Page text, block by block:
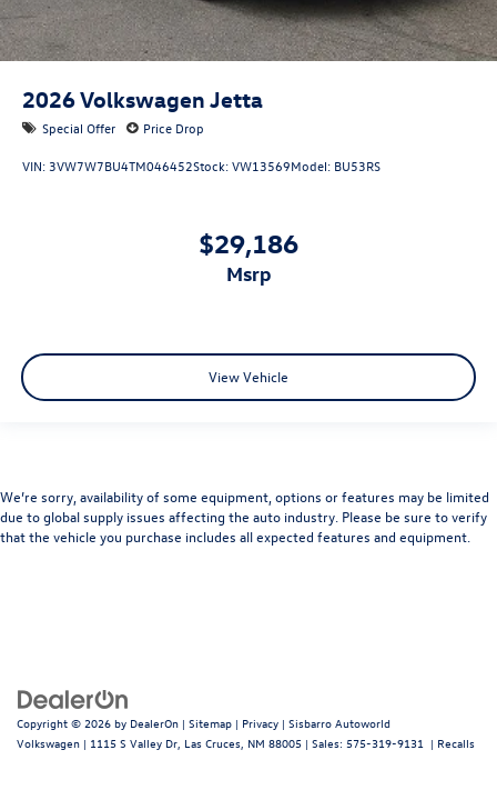
2026Volkswagen Jetta
Special Offer Price Drop
VIN: 3VW7W7BU4TM046452Stock:VW13569Model: BU53RS
$29,186
msrp
View Vehicle
We’re sorry, availability of some equipment, options or features may be limited
due to global supply issues affecting the auto industry. Please be sure to verify
that the vehicle you purchase includes all expected features and equipment.
Copyright © 2026 by DealerOn | Sitemap | Privacy | Sisbarro Autoworld
Volkswagen | 1115 S Valley Dr, Las Cruces, NM 88005 | Sales: 575-319-9131 | Recalls